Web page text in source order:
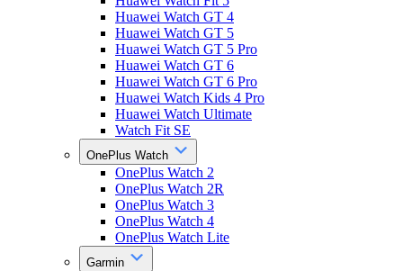
Huawei Watch GT 4
Huawei Watch GT 5
Huawei Watch GT 5 Pro
Huawei Watch GT 6
Huawei Watch GT 6 Pro
Huawei Watch Kids 4 Pro
Huawei Watch Ultimate
Watch Fit SE
OnePlus Watch
OnePlus Watch 2
OnePlus Watch 2R
OnePlus Watch 3
OnePlus Watch 4
OnePlus Watch Lite
Garmin